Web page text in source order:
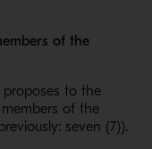
of the
proposes to the
of the
seven (7)).